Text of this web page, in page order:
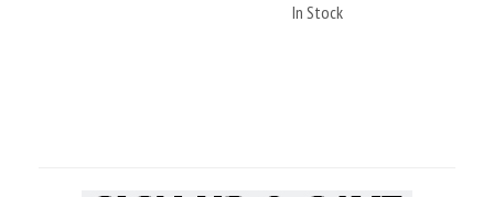
In Stock